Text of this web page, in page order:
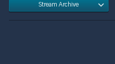
Stream Archive